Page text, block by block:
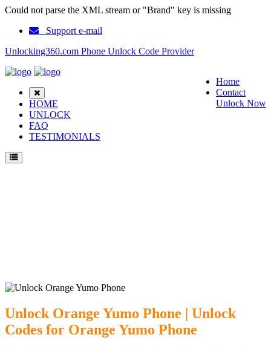
Could not parse the XML stream or "Brand" key is missing
Support e-mail
Unlocking360.com Phone Unlock Code Provider
Home
Contact
Unlock Now
HOME
UNLOCK
FAQ
TESTIMONIALS
Unlock Orange Yumo Phone | Unlock
Codes for Orange Yumo Phone